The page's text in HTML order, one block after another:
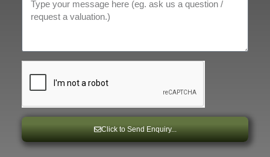
Click to Send Enquiry...